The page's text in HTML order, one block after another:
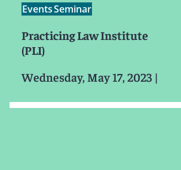
EventsSeminar
Practicing Law Institute
(PLI)
Wednesday, May 17, 2023 |